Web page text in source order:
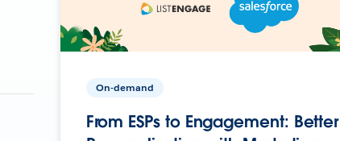
On-demand
From ESPs to Engagement: Better